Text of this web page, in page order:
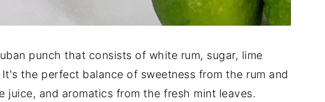
punch that consists of white rum, sugar, lime
the perfect balance of sweetness from the rum and
juice, and aromatics from the fresh mint leaves.